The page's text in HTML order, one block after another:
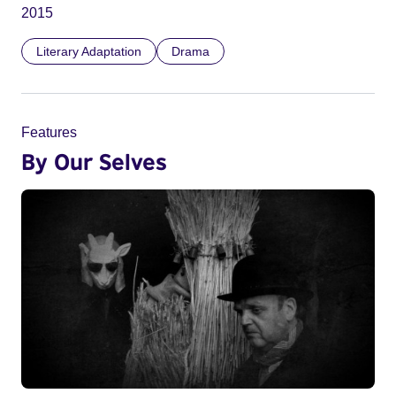
2015
Literary Adaptation Drama
Features
By Our Selves